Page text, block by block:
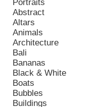
Portraits
Abstract
Altars
Animals
Architecture
Bali
Bananas
Black & White
Boats
Bubbles
Buildings